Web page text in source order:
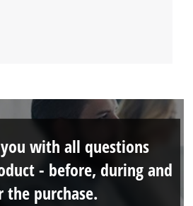
with all questions
- before, during and
the purchase.